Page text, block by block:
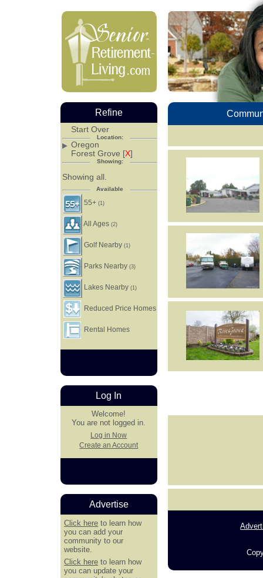
Refine
Start Over
Location:
Oregon
Forest Grove [X]
Showing:
Showing all.
Available
55+(1)
All Ages(2)
Golf Nearby(1)
Parks Nearby(3)
Lakes Nearby(1)
Reduced Price Homes
Rental Homes
Log In
Welcome!
You are not logged in.
Log in Now
Create an Account
Advertise
Click here to learn how
you can add your
community to our
website.
Click here to learn how
you can update your